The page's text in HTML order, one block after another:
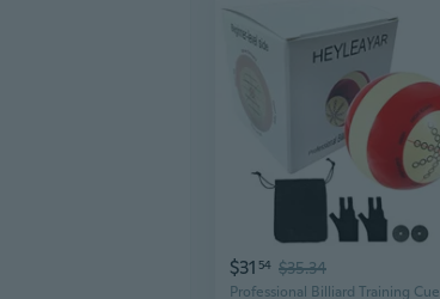
$31 54 $35.34